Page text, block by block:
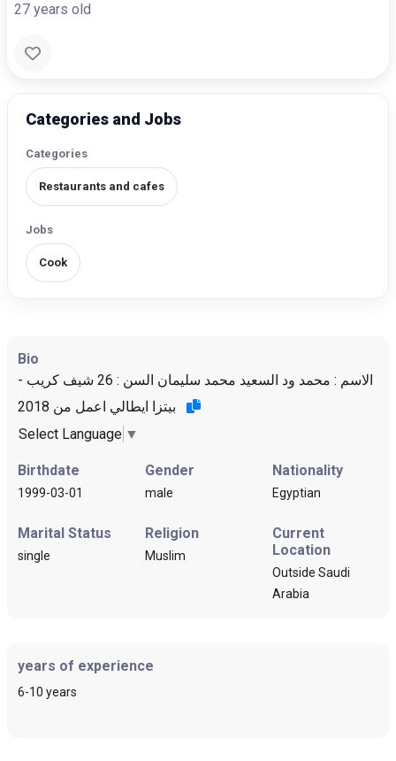
27 years old
Categories and Jobs
Categories
Restaurants and cafes
Jobs
Cook
Bio
الاسم : محمد ود السعيد محمد سليمان السن : 26 شيف كريب -
Select Language ▼
Birthdate
1999-03-01
Gender
male
Nationality
Egyptian
Marital Status
single
Religion
Muslim
Current
Location
Outside Saudi
Arabia
years of experience
6-10 years